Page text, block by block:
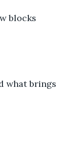
blocks
what brings